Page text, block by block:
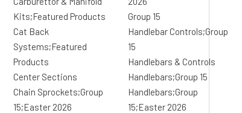
Kits;Featured Products
Cat Back
Systems;Featured
Products
Center Sections
Chain Sprockets;Group
15;Easter 2026
Group 15
Handlebar Controls;Group
15
Handlebars & Controls
Handlebars;Group 15
Handlebars;Group
15;Easter 2026